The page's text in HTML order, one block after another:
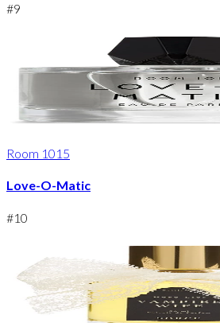
#9
Room 1015
Love-O-Matic
#10